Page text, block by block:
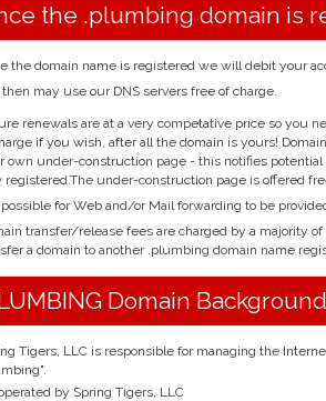
the .plumbing domain is
the domain name is registered we will debit your
then may use our DNS servers free of charge.
renewals are at a very competative price so you
if you wish, after all the domain is yours!
own under-construction page - this notifies
registered.The under-construction page is offered
possible for Web and/or Mail forwarding to be
transfer/release fees are charged by a majority
a domain to another .plumbing domain name
Domain Background
Tigers, LLC is responsible for managing the
by Spring Tigers, LLC